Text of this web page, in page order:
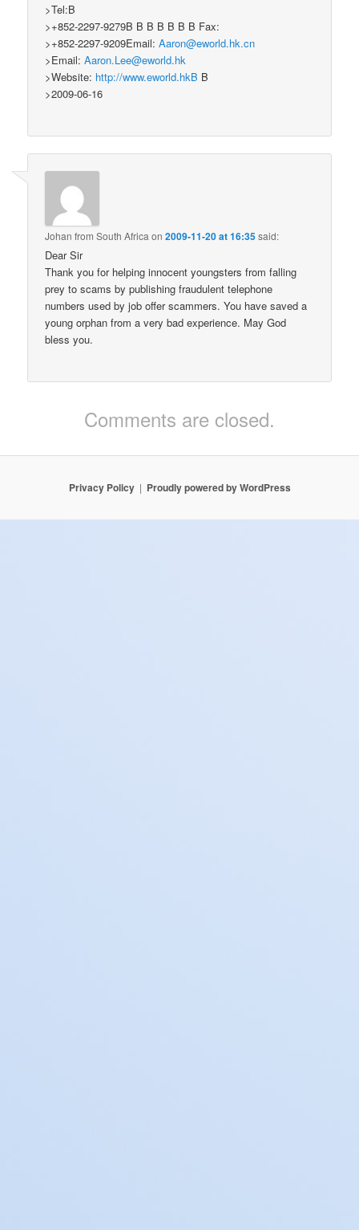
>Tel:B
>+852-2297-9279B B B B B B B Fax:
>+852-2297-9209Email:Aaron@eworld.hk.cn
>Email:Aaron.Lee@eworld.hk
>Website: http://www.eworld.hkB B
>2009-06-16
Johan from South Africa on2009-11-20 at 16:35said:
Dear Sir
Thank you for helping innocent youngsters from falling
prey to scams by publishing fraudulent telephone
numbers used by job offer scammers. You have saved a
young orphan from a very bad experience. May God
bless you.
Comments are closed.
Privacy Policy Proudly powered by WordPress